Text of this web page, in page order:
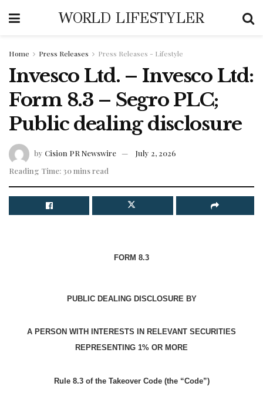
WORLD LIFESTYLER
Home Press Releases Press Releases - Lifestyle
Invesco Ltd. – Invesco Ltd:
Form 8.3 – Segro PLC;
Public dealing disclosure
by Cision PR Newswire
July 2, 2026
Reading Time: 30 mins read
FORM 8.3
PUBLIC DEALING DISCLOSURE BY
A PERSON WITH INTERESTS IN RELEVANT SECURITIES
REPRESENTING 1% OR MORE
Rule 8.3 of the Takeover Code (the “Code”)